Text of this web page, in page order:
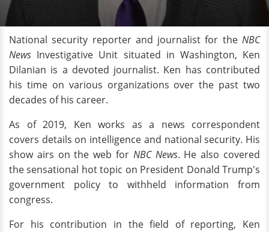
National security reporter and journalist for theNBC
News Investigative Unit situated in Washington, Ken
Dilanian is a devoted journalist. Ken has contributed
his time on various organizations over the past two
decades of his career.
As of 2019, Ken works as a news correspondent
covers details on intelligence and national security. His
show airs on the web for NBC News. He also covered
the sensational hot topic on President Donald Trump's
government policy to withheld information from
congress.
For his contribution in the field of reporting, Ken